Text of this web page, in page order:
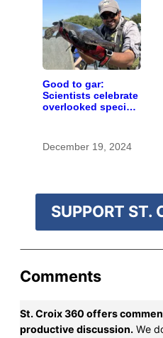
Good to gar:
Scientists celebrate
overlooked species
in Minnesota
December 19, 2024
SUPPORT ST.
Comments
St. Croix 360 offers
productive discussion. We
Please help
our goal
Thank you!
SUPPORT ST.